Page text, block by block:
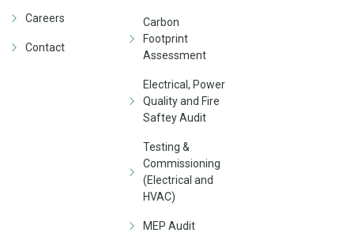
Careers
Contact
Carbon
Footprint
Assessment
Electrical, Power
Quality and Fire
Saftey Audit
Testing &
Commissioning
(Electrical and
HVAC)
MEP Audit